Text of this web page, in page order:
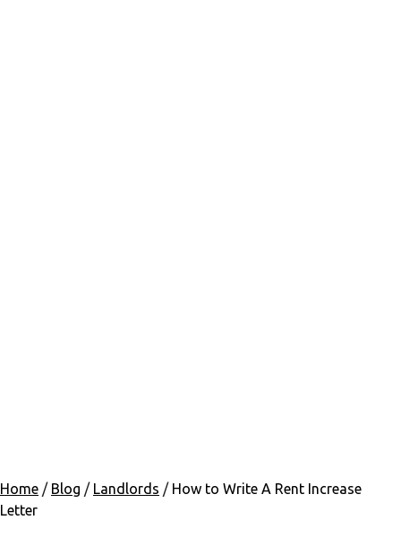
Home / Blog / Landlords / How to Write A Rent Increase
Letter